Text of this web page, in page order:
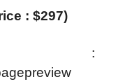
: $297)
: